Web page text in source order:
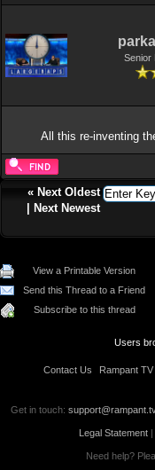
Senior
All this re-inventing
« Next Oldest
Next Newest
View a Printable Version
Send this Thread to a Friend
Subscribe to this thread
Users
Contact Us Rampant TV
Get in touch: support@rampant.tv
Legal Statement|
Need help?